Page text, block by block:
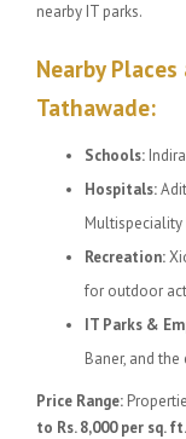
nearby IT parks.
Nearby
Tathawade:
Schools:
Hospitals:
Multispeciality
Recreation:
for outdoor
IT Parks &
Baner, and
Price Range:
to Rs. 8,000 per sq. ft.